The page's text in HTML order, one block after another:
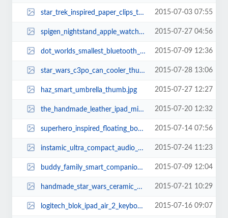
star_trek_inspired_paper_clips_thumb.jpg 2015-07-03 07:55
spigen_nightstand_apple_watch_charging_stand_thumb.jpg 2015-07-27 04:56
dot_worlds_smallest_bluetooth_headset_2.jpg 2015-07-09 12:36
star_wars_c3po_can_cooler_thumb.jpg 2015-07-28 13:06
haz_smart_umbrella_thumb.jpg 2015-07-27 12:27
the_handmade_leather_ipad_mini_case_thumb.jpg 2015-07-20 12:32
superhero_inspired_floating_bookshelf_thumb.jpg 2015-07-14 07:56
instamic_ultra_compact_audio_recorder_2.jpg 2015-07-24 11:23
buddy_family_smart_companion_robot_thumb.jpg 2015-07-09 12:04
handmade_star_wars_ceramic_aroma_diffusers_2.jpg 2015-07-21 10:29
logitech_blok_ipad_air_2_keyboard_case_thumb.jpg 2015-07-16 09:07